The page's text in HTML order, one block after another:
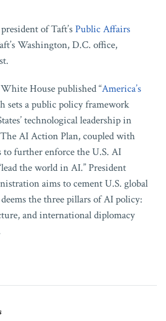
of Taft’sPublic Affairs
Washington, D.C. office,
House published “America’s
sets a public policy framework
technological leadership in
AI Action Plan, coupled with
to further enforce the U.S. AI
the world in AI.” President
aims to cement U.S. global
the three pillars of AI policy:
and international diplomacy